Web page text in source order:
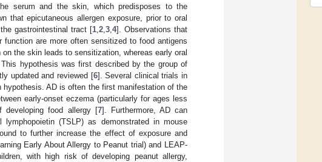
serum and the skin, which predisposes to the
that epicutaneous allergen exposure, prior to oral
gastrointestinal tract [1, 2, 3, 4]. Observations that
are more often sensitized to food antigens
the skin leads to sensitization, whereas early oral
hypothesis was first described by the group of
updated and reviewed [6]. Several clinical trials in
AD is often the first manifestation of the
early-onset eczema (particularly for ages less
developing food allergy [7]. Furthermore, AD can
(TSLP) as demonstrated in mouse
to further increase the effect of exposure and
Early About Allergy to Peanut trial) and LEAP-
with high risk of developing peanut allergy,